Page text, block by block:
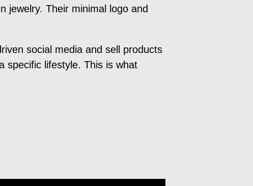
jewelry. Their minimal logo and
social media and sell products
specific lifestyle. This is what